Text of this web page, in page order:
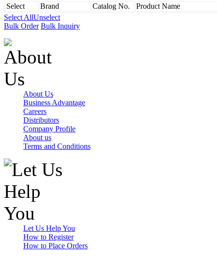
Select Brand Catalog No.
Product Name
Select AllUnselect
Bulk Order Bulk Inquiry
About Us
Business Advantage
Careers
Distributors
Company Profile
About us
Terms and Conditions
Let Us Help You
How to Register
How to Place Orders